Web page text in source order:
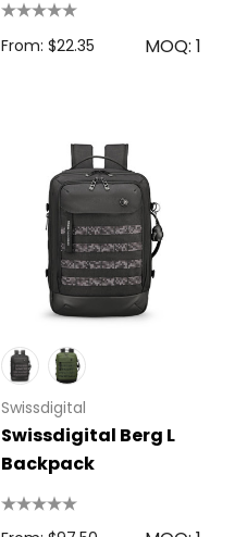
From: $22.35 MOQ: 1
Swissdigital
Swissdigital Berg L
Backpack